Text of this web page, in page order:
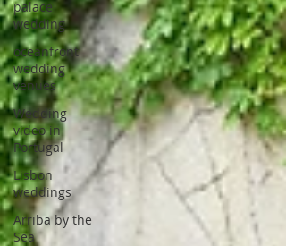
palace
wedding
oceanfront
wedding
venues
Wedding
video in
Portugal
Lisbon
weddings
Arriba by the
Sea